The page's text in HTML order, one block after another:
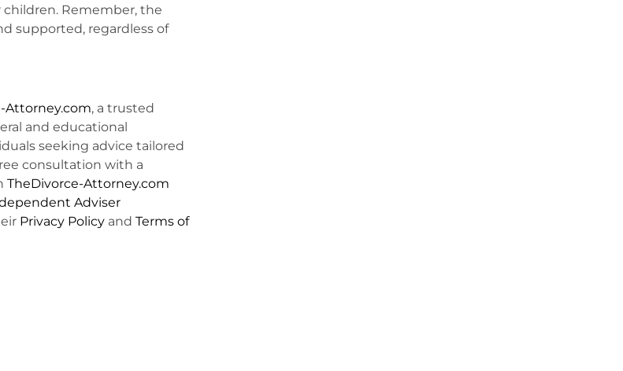
Remember, the
supported, regardless of
Attorney.com, a trusted
and educational
seeking advice tailored
consultation with a
TheDivorce-Attorney.com
Adviser
Privacy Policyand Terms of